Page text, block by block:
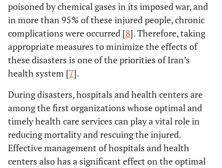
poisoned by chemical gases in its imposed war, and
in more than 95% of these injured people, chronic
complications were occurred [8]. Therefore, taking
appropriate measures to minimize the effects of
these disasters is one of the priorities of Iran’s
health system [7].
During disasters, hospitals and health centers are
among the first organizations whose optimal and
timely health care services can play a vital role in
reducing mortality and rescuing the injured.
Effective management of hospitals and health
centers also has a significant effect on the optimal